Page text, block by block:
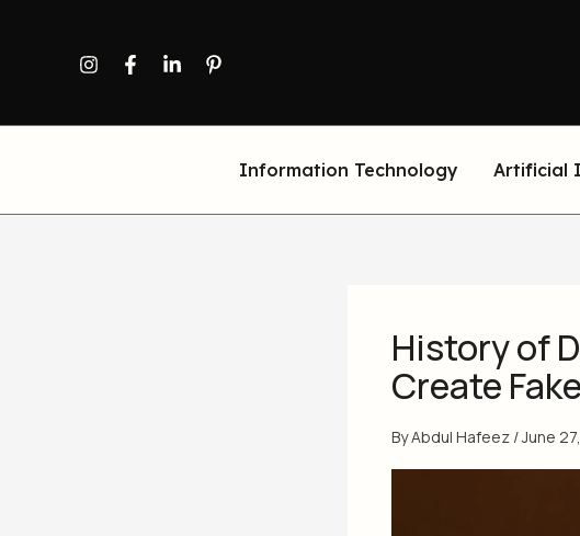
Information Technology Artificial
History of
Create
ByAbdul Hafeez /June